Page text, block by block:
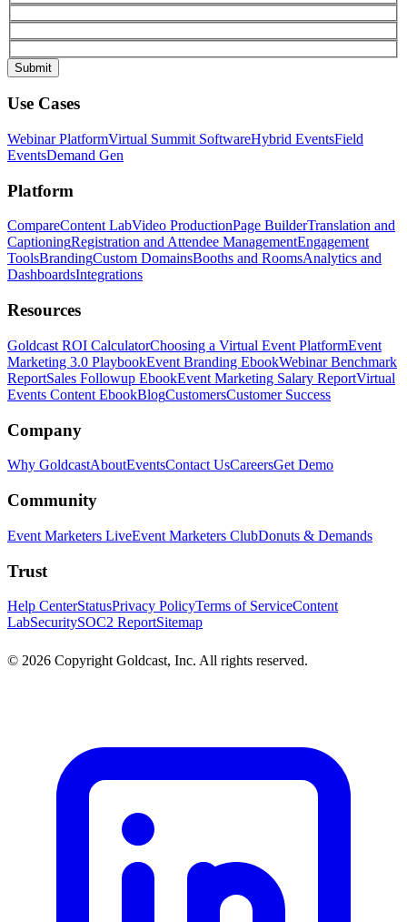
Use Cases
Webinar PlatformVirtual Summit SoftwareHybrid EventsField
EventsDemand Gen
Platform
CompareContent LabVideo ProductionPage BuilderTranslation and
CaptioningRegistration and Attendee ManagementEngagement
ToolsBrandingCustom DomainsBooths and RoomsAnalytics and
DashboardsIntegrations
Resources
Goldcast ROI CalculatorChoosing a Virtual Event PlatformEvent
Marketing 3.0 PlaybookEvent Branding EbookWebinar Benchmark
ReportSales Followup EbookEvent Marketing Salary ReportVirtual
Events Content EbookBlogCustomersCustomer Success
Company
Why GoldcastAboutEventsContact UsCareersGet Demo
Community
Event Marketers LiveEvent Marketers ClubDonuts & Demands
Trust
Help CenterStatusPrivacy PolicyTerms of ServiceContent
LabSecuritySOC2 ReportSitemap
© 2026 Copyright Goldcast, Inc. All rights reserved.